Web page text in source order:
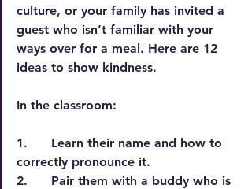
culture, or your family has invited a
guest who isn’t familiar with your
ways over for a meal. Here are 12
ideas to show kindness.
In the classroom:
1.      Learn their name and how to
correctly pronounce it.
2.      Pair them with a buddy who is